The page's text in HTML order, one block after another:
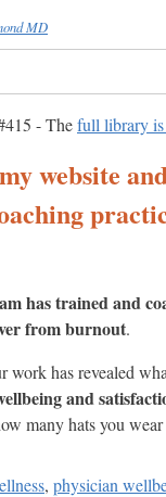
MD
- Thefull library
website
has trained and
from burnout.
work has revealed
and
many hats you
, physician